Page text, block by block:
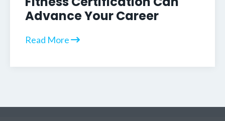
Advance Your Career
Read More